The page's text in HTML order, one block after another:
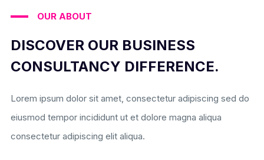
OUR ABOUT
DISCOVER OUR BUSINESS
CONSULTANCY DIFFERENCE.
Lorem ipsum dolor sit amet, consectetur adipiscing sed do
eiusmod tempor incididunt ut et dolore magna aliqua
consectetur adipiscing elit aliqua.